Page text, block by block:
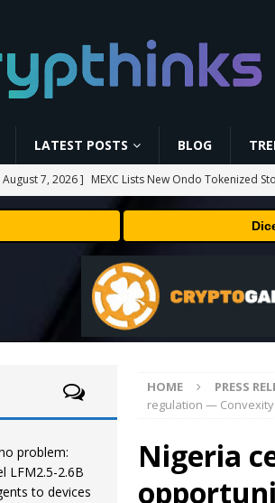
LATEST POSTS BLOG
August 7, 2026 ] MEXC Lists New Ondo Tokenized
Earth Sectors
PRESS RELEASE
August 7, 2026 ] HP Coupon Codes and Deals
How Much Bitcoin Should
Why the August Recess Could
No cloud, no GPUs, no problem:
HOME PRESS
regulation — Convexity
Nigeria
problem:
LFM2.5-2.6B
to devices